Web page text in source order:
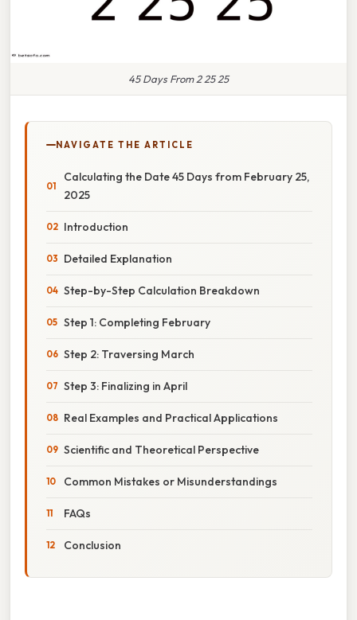
45 Days From 2 25 25
NAVIGATE THE ARTICLE
Calculating the Date 45 Days from February 25,
2025
Introduction
Detailed Explanation
Step-by-Step Calculation Breakdown
Step 1: Completing February
Step 2: Traversing March
Step 3: Finalizing in April
Real Examples and Practical Applications
Scientific and Theoretical Perspective
Common Mistakes or Misunderstandings
FAQs
Conclusion